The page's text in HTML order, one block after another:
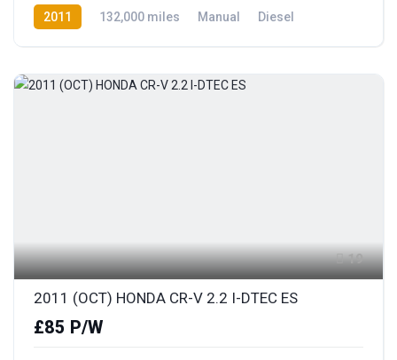
2011 132,000 miles Manual
Diesel
19
2011 (OCT) HONDA CR-V 2.2 I-DTEC ES
£85 P/W